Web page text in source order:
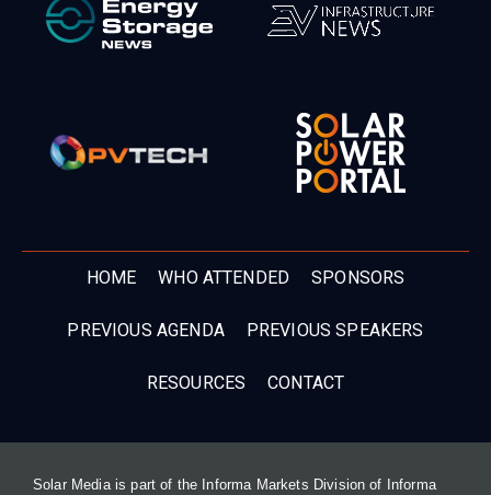
HOME WHO ATTENDED SPONSORS
PREVIOUS AGENDA PREVIOUS SPEAKERS
RESOURCES CONTACT
Solar Media is part of the Informa Markets Division of Informa